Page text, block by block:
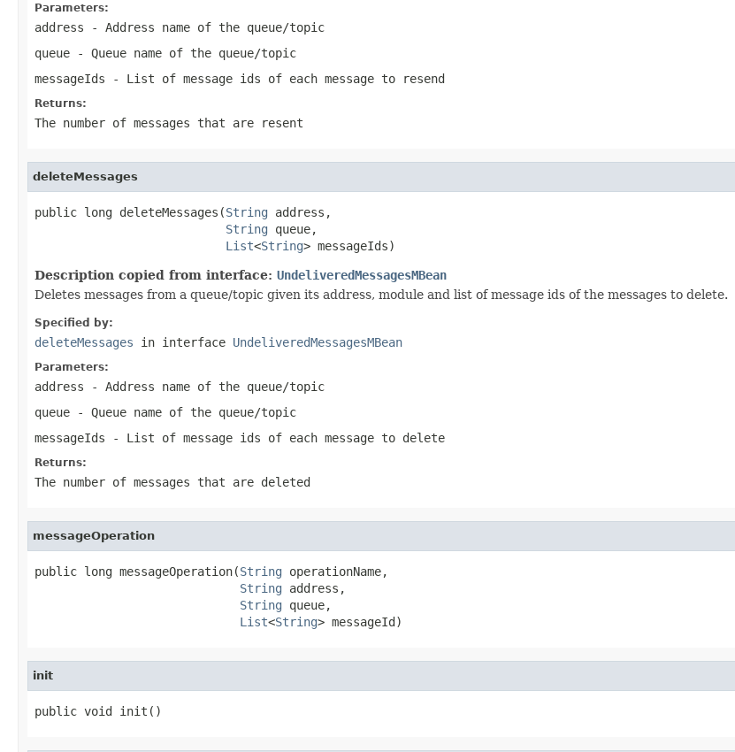
Parameters:
address - Address name of the queue/topic
queue - Queue name of the queue/topic
messageIds - List of message ids of each message to resend
Returns:
The number of messages that are resent
deleteMessages
public long deleteMessages(String address,
String queue,
List<String> messageIds)
Description copied from interface: UndeliveredMessagesMBean
Deletes messages from a queue/topic given its address, module and list of message ids of the messages to delete.
Specified by:
deleteMessages in interface UndeliveredMessagesMBean
Parameters:
address - Address name of the queue/topic
queue - Queue name of the queue/topic
messageIds - List of message ids of each message to delete
Returns:
The number of messages that are deleted
messageOperation
public long messageOperation(String operationName,
String address,
String queue,
List<String> messageId)
init
public void init()